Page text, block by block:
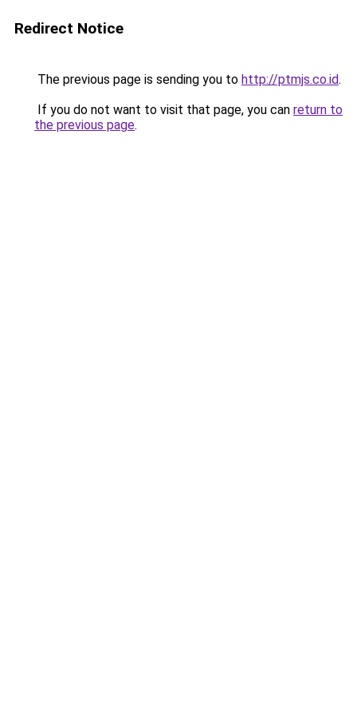
Redirect Notice
The previous page is sending you to http://ptmjs.co.id.
If you do not want to visit that page, you can return to
the previous page.